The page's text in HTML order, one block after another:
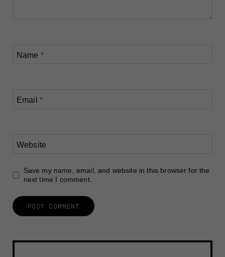
Name *
Email *
Website
Save my name, email, and website in this browser for the
next time I comment.